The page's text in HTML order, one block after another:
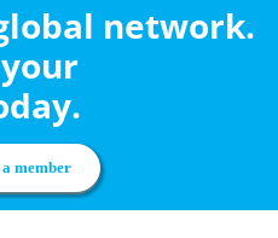
network.
member